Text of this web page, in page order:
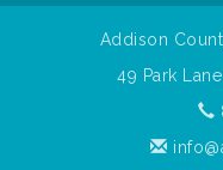
Addison
49 Park